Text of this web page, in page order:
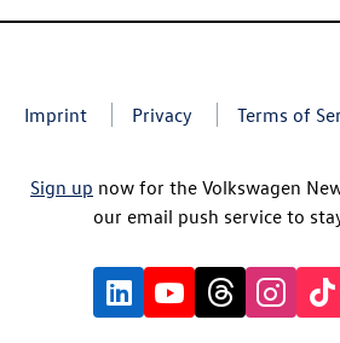
Imprint Privacy Terms of
Sign up now for the Volkswagen
our email push service to